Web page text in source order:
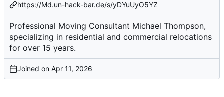
https://Md.un-hack-bar.de/s/yDYuUyO5YZ
Professional Moving Consultant Michael Thompson,
specializing in residential and commercial relocations
for over 15 years.
Joined on